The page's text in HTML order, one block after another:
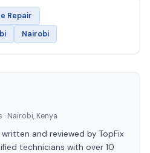
Repair
Nairobi
Nairobi, Kenya
and reviewed by TopFix
technicians with over 10